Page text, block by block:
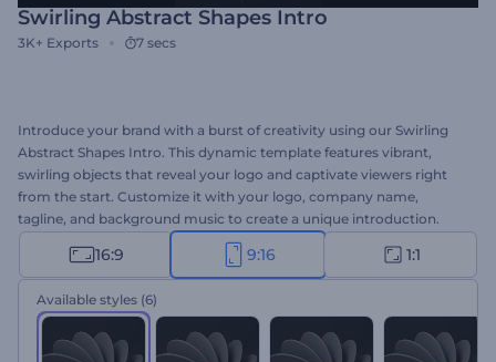
Swirling Abstract Shapes Intro
3K+ Exports 7 secs
Introduce your brand with a burst of creativity using our Swirling
Abstract Shapes Intro. This dynamic template features vibrant,
swirling objects that reveal your logo and captivate viewers right
from the start. Customize it with your logo, company name,
tagline, and background music to create a unique introduction.
Perfect for product or service promotions, channel intros or outros,
video ads, presentation openers, and more. Start creating stunning
intros now!
16:9 9:16 1:1
Available styles (6)